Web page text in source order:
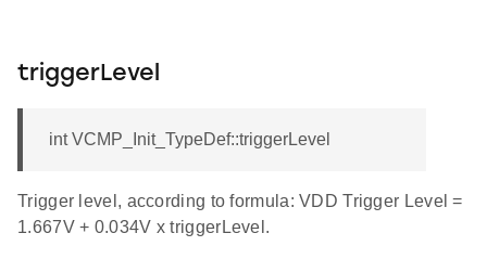
triggerLevel
int VCMP_Init_TypeDef::triggerLevel
Trigger level, according to formula: VDD Trigger Level =
1.667V + 0.034V x triggerLevel.